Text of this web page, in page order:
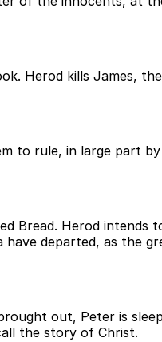
Herod kills James,
to rule, in large part
Bread. Herod
departed, as the
out, Peter is
the story of Christ.